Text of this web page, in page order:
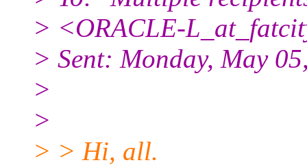
> <ORACLE-
> Sent: Monday, May
>
>
> > Hi, all.